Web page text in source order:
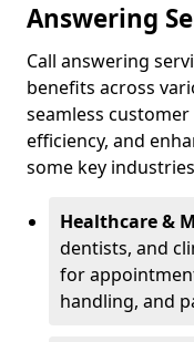
Answering
Call answering
benefits across
seamless
efficiency, and
some key
Healthcare &
dentists, and
for
handling, and